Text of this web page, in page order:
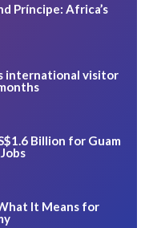
Príncipe: Africa’s
international visitor
Billion for Guam
It Means for